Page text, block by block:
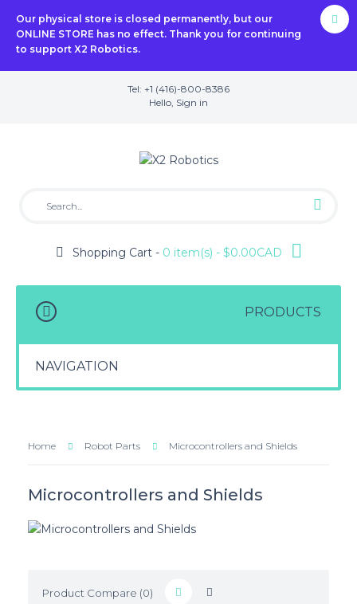
Our physical store is closed permanently, but our
ONLINE STORE has no effect. Thank you for continuing
to support X2 Robotics.
Tel: +1 (416)-800-8386
Hello, Sign in
Shopping Cart - 0 item(s) - $0.00CAD
PRODUCTS
NAVIGATION
Home Robot Parts Microcontrollers and Shields
Microcontrollers and Shields
Product Compare (0)